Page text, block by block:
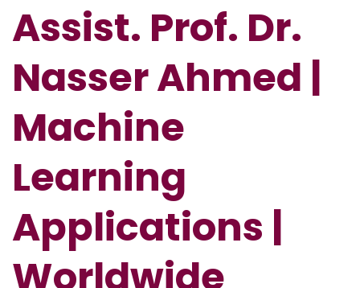
Assist. Prof. Dr.
Nasser Ahmed |
Machine
Learning
Applications |